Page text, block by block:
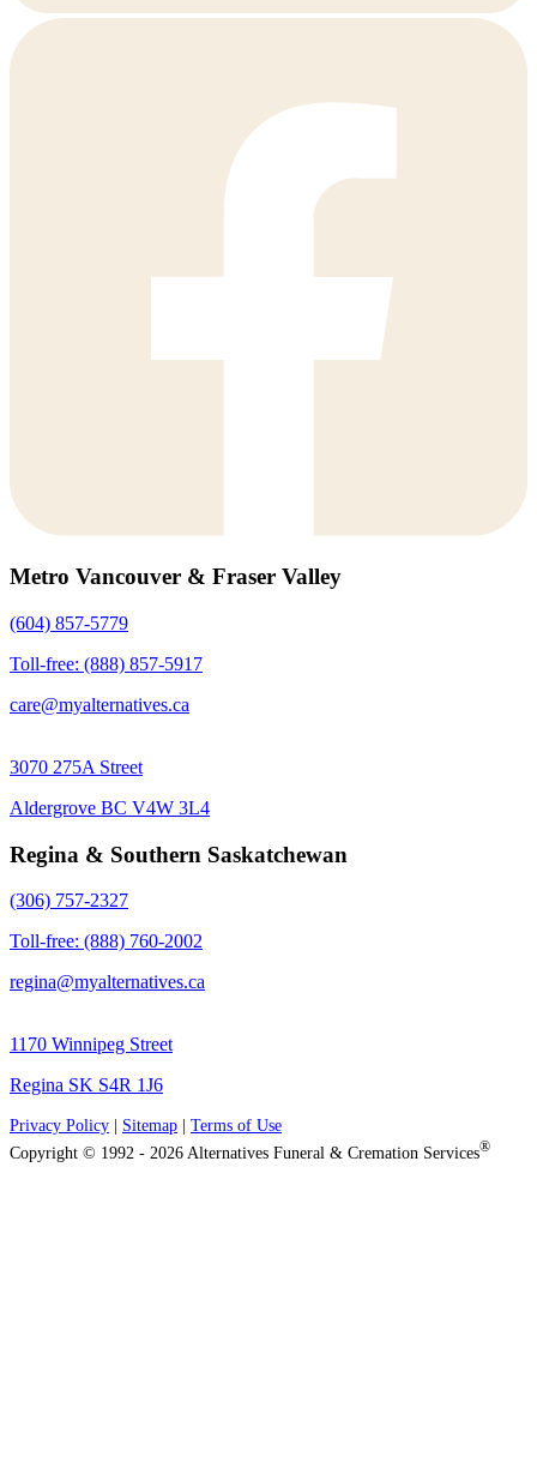
Metro Vancouver & Fraser Valley
(604) 857-5779
Toll-free: (888) 857-5917
care@myalternatives.ca
3070 275A Street
Aldergrove BC V4W 3L4
Regina & Southern Saskatchewan
(306) 757-2327
Toll-free: (888) 760-2002
regina@myalternatives.ca
1170 Winnipeg Street
Regina SK S4R 1J6
Privacy Policy Sitemap
Terms of Use
Copyright © 1992 - 2026 Alternatives Funeral & Cremation Services®